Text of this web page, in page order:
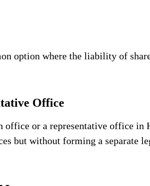
option where the liability of
Office
office or a representative office
but without forming a separate